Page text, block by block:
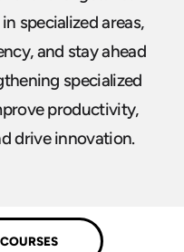
specialized areas,
and stay ahead
specialized
productivity,
drive innovation.